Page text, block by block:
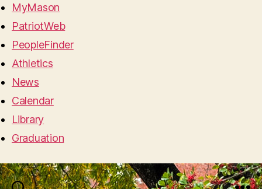
MyMason
PatriotWeb
PeopleFinder
Athletics
News
Calendar
Library
Graduation